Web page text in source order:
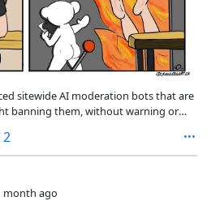
sitewide AI moderation bots that are
banning them, without warning or
artists in r/comics.
2
month ago